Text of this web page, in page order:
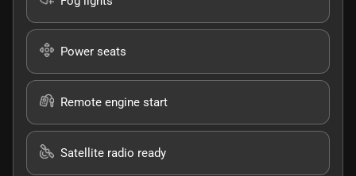
Power seats
Remote engine start
Satellite radio ready